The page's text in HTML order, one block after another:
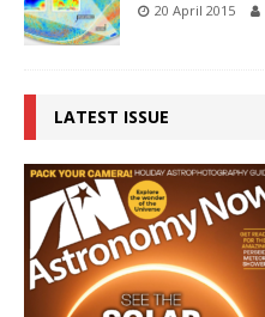
20 April 2015
LATEST ISSUE